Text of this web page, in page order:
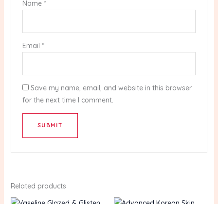
Name *
Email *
Save my name, email, and website in this browser
for the next time I comment.
Related products